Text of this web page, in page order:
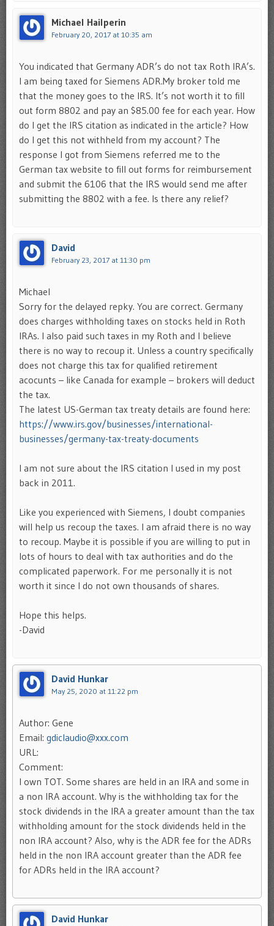
Michael Hailperin
February 20, 2017 at 10:35 am
You indicated that Germany ADR’s do not tax Roth IRA’s.
I am being taxed for Siemens ADR.My broker told me
that the money goes to the IRS. It’s not worth it to fill
out form 8802 and pay an $85.00 fee for each year. How
do I get the IRS citation as indicated in the article? How
do I get this not withheld from my account? The
response I got from Siemens referred me to the
German tax website to fill out forms for reimbursement
and submit the 6106 that the IRS would send me after
submitting the 8802 with a fee. Is there any relief?
David
February 23, 2017 at 11:30 pm
Michael
Sorry for the delayed repky. You are correct. Germany
does charges withholding taxes on stocks held in Roth
IRAs. I also paid such taxes in my Roth and I believe
there is no way to recoup it. Unless a country specifically
does not charge this tax for qualified retirement
acocunts – like Canada for example – brokers will deduct
the tax.
The latest US-German tax treaty details are found here:
https://www.irs.gov/businesses/international-
businesses/germany-tax-treaty-documents
I am not sure about the IRS citation I used in my post
back in 2011.
Like you experienced with Siemens, I doubt companies
will help us recoup the taxes. I am afraid there is no way
to recoup. Maybe it is possible if you are willing to put in
lots of hours to deal with tax authorities and do the
complicated paperwork. For me personally it is not
worth it since I do not own thousands of shares.
Hope this helps.
-David
David Hunkar
May 25, 2020 at 11:22 pm
Author: Gene
Email: gdiclaudio@xxx.com
URL:
Comment:
I own TOT. Some shares are held in an IRA and some in
a non IRA account. Why is the withholding tax for the
stock dividends in the IRA a greater amount than the tax
withholding amount for the stock dividends held in the
non IRA account? Also, why is the ADR fee for the ADRs
held in the non IRA account greater than the ADR fee
for ADRs held in the IRA account?
David Hunkar